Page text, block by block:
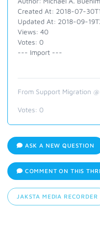
Created At: 2018-07-
Updated At: 2018-09-
Views: 40
Votes: 0
--- Import ---
From Support Migration
Votes: 0
ASK A NEW QUESTION
COMMENT ON THIS
JAKSTA MEDIA RECORDER